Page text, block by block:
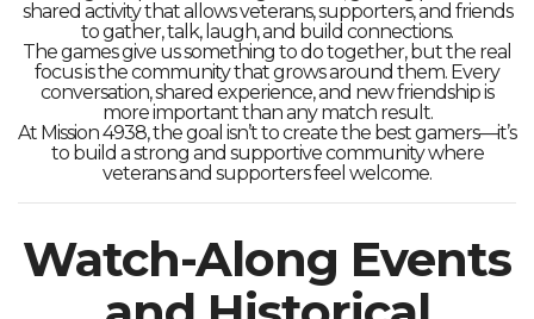
shared activity that allows veterans, supporters, and friends
to gather, talk, laugh, and build connections.
The games give us something to do together, but the real
focus is the community that grows around them. Every
conversation, shared experience, and new friendship is
more important than any match result.
At Mission 4938, the goal isn’t to create the best gamers—it’s
to build a strong and supportive community where
veterans and supporters feel welcome.
Watch-Along Events